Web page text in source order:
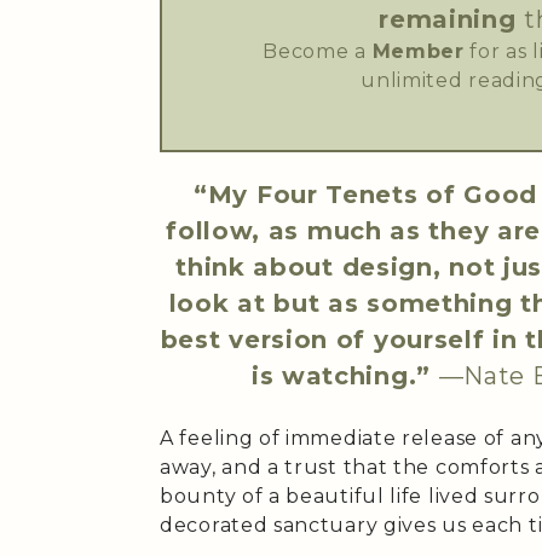
remaining
Become a Member for as
unlimited
“My Four Tenets of
follow, as much as they
think about design, not
look at but as something
best version of yourself in
is watching.” —Nate
A feeling of immediate release of
away, and a trust that the comforts
bounty of a beautiful life lived
decorated sanctuary gives us each